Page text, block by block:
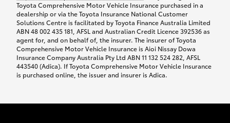
$100 per day, including insurance.
Coverage lasts up to a maximum of 30 days until
your vehicle is repaired, or until your claim is
settled if your vehicle is a total loss, whichever
happens first. Please refer to the Toyota Car
Insurance Policy.
Excess-free glass cover option
Toyota Comprehensive Motor Vehicle Insurance purchased in a
dealership or via the Toyota Insurance National Customer
Solutions Centre is facilitated by Toyota Finance Australia Limited
ABN 48 002 435 181, AFSL and Australian Credit Licence 392536 as
agent for, and on behalf of, the insurer. The insurer of Toyota
Comprehensive Motor Vehicle Insurance is Aioi Nissay Dowa
Insurance Company Australia Pty Ltd ABN 11 132 524 282, AFSL
443540 (Adica). If Toyota Comprehensive Motor Vehicle Insurance
is purchased online, the issuer and insurer is Adica.